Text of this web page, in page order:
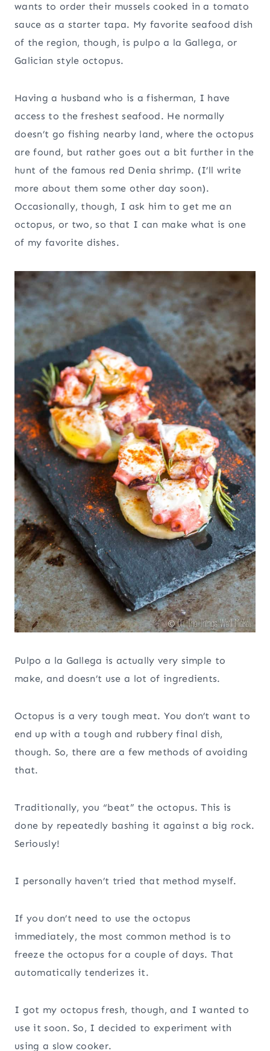
wants to order their mussels cooked in a tomato
sauce as a starter tapa. My favorite seafood dish
of the region, though, is pulpo a la Gallega, or
Galician style octopus.
Having a husband who is a fisherman, I have
access to the freshest seafood. He normally
doesn’t go fishing nearby land, where the octopus
are found, but rather goes out a bit further in the
hunt of the famous red Denia shrimp. (I’ll write
more about them some other day soon).
Occasionally, though, I ask him to get me an
octopus, or two, so that I can make what is one
of my favorite dishes.
Pulpo a la Gallega is actually very simple to
make, and doesn’t use a lot of ingredients.
Octopus is a very tough meat. You don’t want to
end up with a tough and rubbery final dish,
though. So, there are a few methods of avoiding
that.
Traditionally, you “beat” the octopus. This is
done by repeatedly bashing it against a big rock.
Seriously!
I personally haven’t tried that method myself.
If you don’t need to use the octopus
immediately, the most common method is to
freeze the octopus for a couple of days. That
automatically tenderizes it.
I got my octopus fresh, though, and I wanted to
use it soon. So, I decided to experiment with
using a slow cooker.